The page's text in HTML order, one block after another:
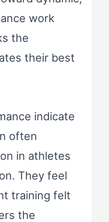
work
the
their best
indicate
often
in athletes
They feel
training felt
the